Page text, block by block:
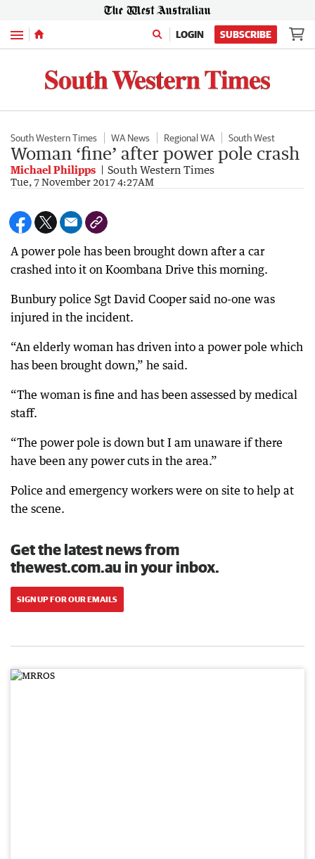
Menu LOGIN SUBSCRIBE
South Western Times WA News Regional WA South West
Woman ‘fine’ after power pole crash
Michael Philipps South Western Times
Tue, 7 November 2017 4:27AM
A power pole has been brought down after a car
crashed into it on Koombana Drive this morning.
Bunbury police Sgt David Cooper said no-one was
injured in the incident.
“An elderly woman has driven into a power pole which
has been brought down,” he said.
“The woman is fine and has been assessed by medical
staff.
“The power pole is down but I am unaware if there
have been any power cuts in the area.”
Police and emergency workers were on site to help at
the scene.
Get the latest news from
thewest.com.au in your inbox.
SIGN UP FOR OUR EMAILS